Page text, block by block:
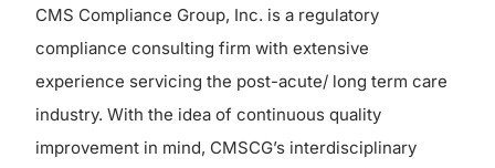
CMS Compliance Group, Inc. is a regulatory
compliance consulting firm with extensive
experience servicing the post-acute/ long term care
industry. With the idea of continuous quality
improvement in mind, CMSCG’s interdisciplinary